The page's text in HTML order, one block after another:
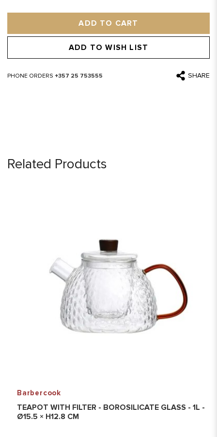
ADD TO CART
ADD TO WISH LIST
PHONE ORDERS +357 25 753555 SHARE
Related Products
Barbercook
TEAPOT WITH FILTER - BOROSILICATE GLASS - 1L -
Ø15.5 × H12.8 CM